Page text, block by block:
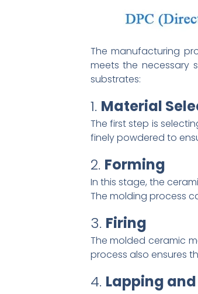
The manufacturing
meets the necessary
substrates:
1. Material
The first step is
finely powdered to
2. Forming
In this stage, the
The molding process
3. Firing
The molded ceramic
process also ensures
4. Lapping